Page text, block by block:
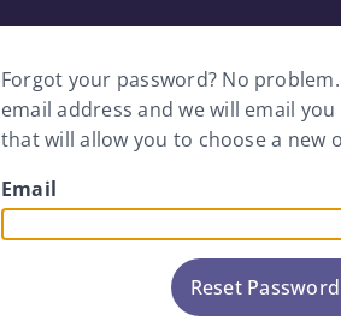
Forgot your password? No
email address and we will email
that will allow you to choose a new
Email
Reset Password